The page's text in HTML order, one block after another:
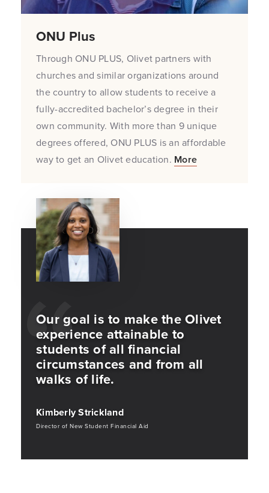
ONU Plus
Through ONU PLUS, Olivet partners with
churches and similar organizations around
the country to allow students to receive a
fully-accredited bachelor’s degree in their
own community. With more than 9 unique
degrees offered, ONU PLUS is an affordable
way to get an Olivet education. More
Our goal is to make the Olivet
experience attainable to
students of all financial
circumstances and from all
walks of life.
Kimberly Strickland
Director of New Student Financial Aid